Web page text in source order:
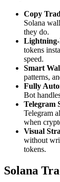
Copy
Solana
they do.
Lightning-
tokens
speed.
Smart
patterns,
Fully
Bot
Telegram
Telegram
when
Visual
without
tokens.
Solana